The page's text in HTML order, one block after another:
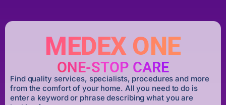
MEDEX ONE
ONE-STOP CARE
Find quality services, specialists, procedures and more
from the comfort of your home. All you need to do is
enter a keyword or phrase describing what you are